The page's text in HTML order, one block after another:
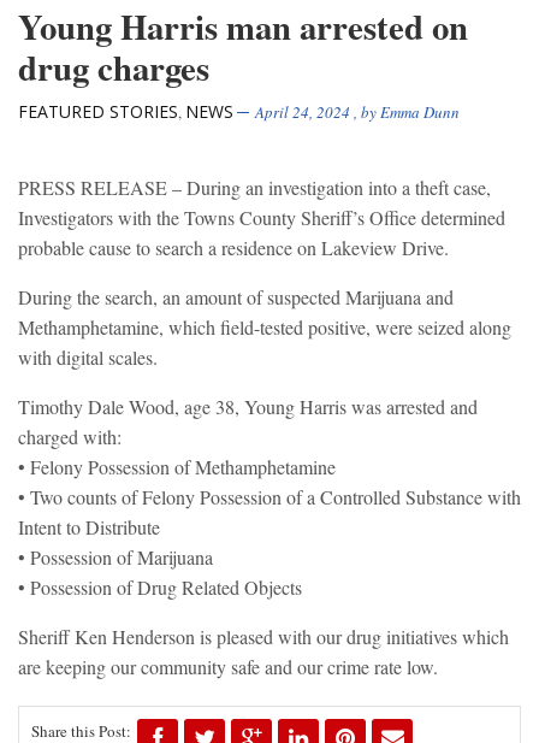
Young Harris man arrested on
drug charges
FEATURED STORIES, NEWS April 24, 2024 , byEmma Dunn
PRESS RELEASE – During an investigation into a theft case,
Investigators with the Towns County Sheriff’s Office determined
probable cause to search a residence on Lakeview Drive.
During the search, an amount of suspected Marijuana and
Methamphetamine, which field-tested positive, were seized along
with digital scales.
Timothy Dale Wood, age 38, Young Harris was arrested and
charged with:
• Felony Possession of Methamphetamine
• Two counts of Felony Possession of a Controlled Substance with
Intent to Distribute
• Possession of Marijuana
• Possession of Drug Related Objects
Sheriff Ken Henderson is pleased with our drug initiatives which
are keeping our community safe and our crime rate low.
Share this Post: